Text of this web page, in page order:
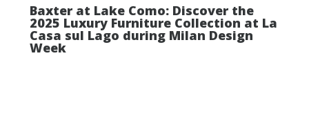
Baxter at Lake Como: Discover the
2025 Luxury Furniture Collection at La
Casa sul Lago during Milan Design
Week